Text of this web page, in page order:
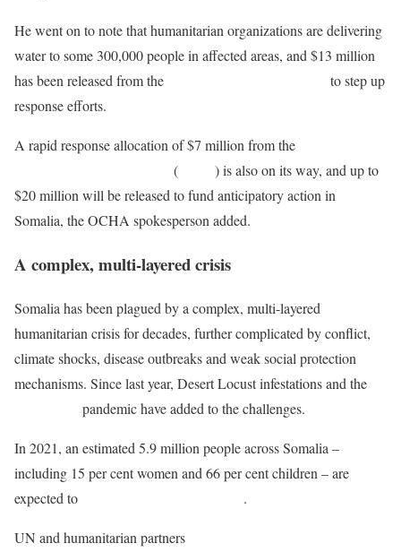
He went on to note that humanitarian organizations are delivering
water to some 300,000 people in affected areas, and $13 million
has been released from the
to step up
response efforts.
A rapid response allocation of $7 million from the
(
) is also on its way, and up to
$20 million will be released to fund anticipatory action in
Somalia, the OCHA spokesperson added.
A complex, multi-layered crisis
Somalia has been plagued by a complex, multi-layered
humanitarian crisis for decades, further complicated by conflict,
climate shocks, disease outbreaks and weak social protection
mechanisms. Since last year, Desert Locust infestations and the
pandemic have added to the challenges.
In 2021, an estimated 5.9 million people across Somalia –
including 15 per cent women and 66 per cent children – are
expected to
.
UN and humanitarian partners